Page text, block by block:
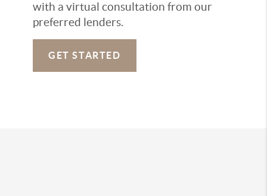
with a virtual consultation from our
preferred lenders.
GET STARTED